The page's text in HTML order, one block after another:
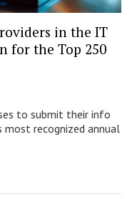
in the IT
for the Top 250
to submit their info
most recognized annual